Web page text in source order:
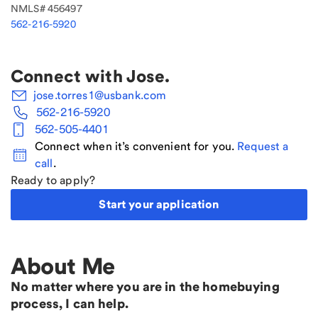
NMLS#456497
562-216-5920
Connect with Jose.
jose.torres1@usbank.com
562-216-5920
562-505-4401
Connect when it’s convenient for you. Request a
call.
Ready to apply?
Start your application
About Me
No matter where you are in the homebuying
process, I can help.